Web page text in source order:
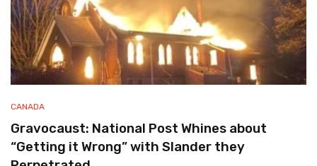
CANADA
Gravocaust: National Post Whines about
“Getting it Wrong” with Slander they